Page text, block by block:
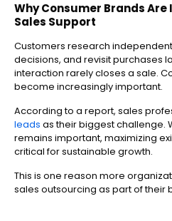
Why Consumer Brands
Sales Support
Customers research
decisions, and revisit purchases
interaction rarely closes a sale.
become increasingly important.
According to a report, sales
leads as their biggest challenge.
remains important, maximizing
critical for sustainable growth.
This is one reason more
sales outsourcing as part of their